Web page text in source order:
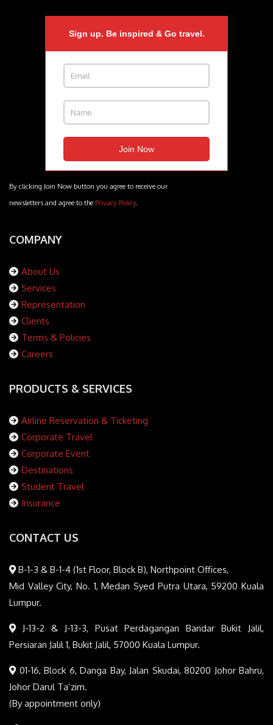
Sign up. Be inspired & Go travel.
By clicking Join Now button you agree to receive our
newsletters and agree to the Privacy Policy.
COMPANY
About Us
Services
Representation
Clients
Terms & Policies
Careers
PRODUCTS & SERVICES
Airline Reservation & Ticketing
Corporate Travel
Corporate Event
Destinations
Student Travel
Insurance
CONTACT US
B-1-3 & B-1-4 (1st Floor, Block B), Northpoint Offices,
Mid Valley City, No. 1, Medan Syed Putra Utara, 59200 Kuala
Lumpur.
J-13-2 & J-13-3, Pusat Perdagangan Bandar Bukit Jalil,
Persiaran Jalil 1, Bukit Jalil, 57000 Kuala Lumpur.
01-16, Block 6, Danga Bay, Jalan Skudai, 80200 Johor Bahru,
Johor Darul Ta’zim.
(By appointment only)